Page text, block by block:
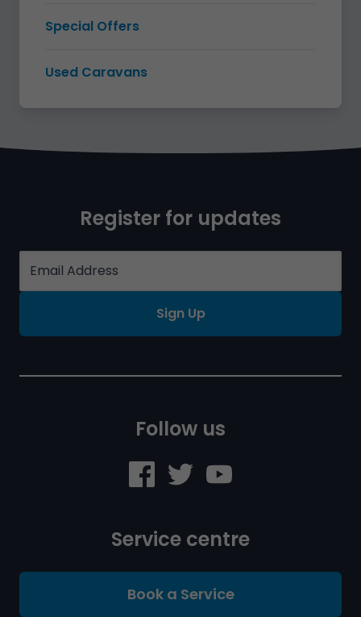
Special Offers
Used Caravans
Register for updates
Sign Up
Follow us
Service centre
Book a Service